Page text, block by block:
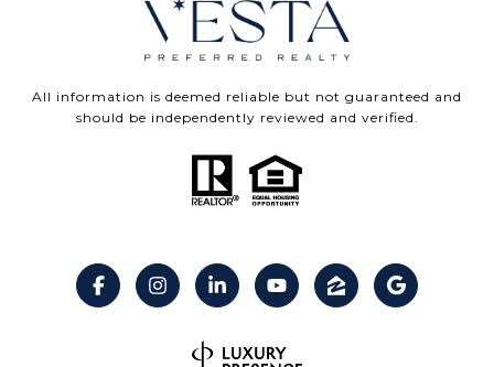
All information is deemed reliable but not guaranteed and
should be independently reviewed and verified.